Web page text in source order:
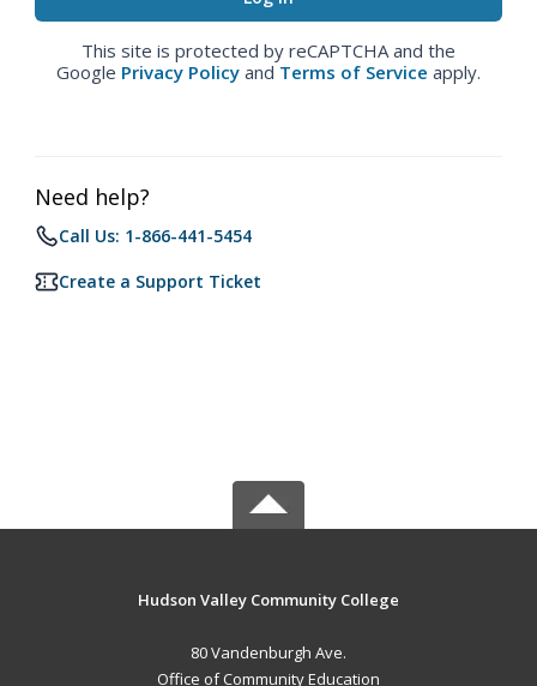
This site is protected by reCAPTCHA and the
Google Privacy Policy and Terms of Service apply.
Need help?
Call Us: 1-866-441-5454
Create a Support Ticket
Hudson Valley Community College
80 Vandenburgh Ave.
Office of Community Education